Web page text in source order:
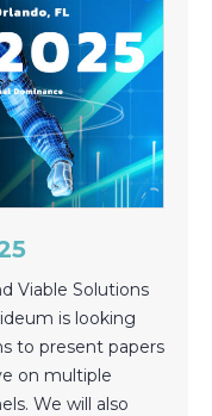
Viable Solutions
is looking
to present papers
on multiple
We will also